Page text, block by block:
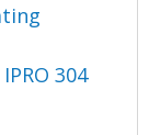
304